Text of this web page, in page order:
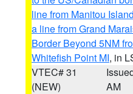
line from Manitou
a line from Grand
Border Beyond 5NM
Whitefish Point MI, in
VTEC# 31
(NEW)
AM